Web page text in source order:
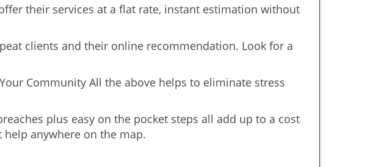
their services at a flat rate, instant estimation without
clients and their online recommendation. Look for a
Community All the above helps to eliminate stress
plus easy on the pocket steps all add up to a cost
anywhere on the map.